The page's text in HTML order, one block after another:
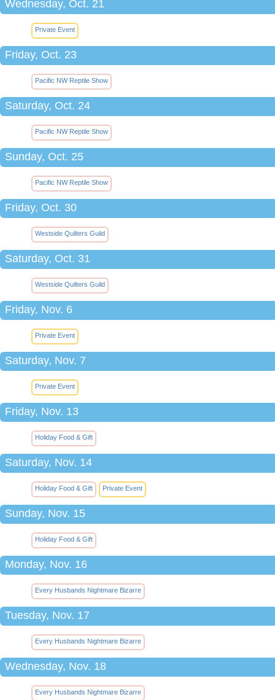
Wednesday, Oct. 21
Private Event
Friday, Oct. 23
Pacific NW Reptile Show
Saturday, Oct. 24
Pacific NW Reptile Show
Sunday, Oct. 25
Pacific NW Reptile Show
Friday, Oct. 30
Westside Quilters Guild
Saturday, Oct. 31
Westside Quilters Guild
Friday, Nov. 6
Private Event
Saturday, Nov. 7
Private Event
Friday, Nov. 13
Holiday Food & Gift
Saturday, Nov. 14
Holiday Food & Gift Private Event
Sunday, Nov. 15
Holiday Food & Gift
Monday, Nov. 16
Every Husbands Nightmare Bizarre
Tuesday, Nov. 17
Every Husbands Nightmare Bizarre
Wednesday, Nov. 18
Every Husbands Nightmare Bizarre